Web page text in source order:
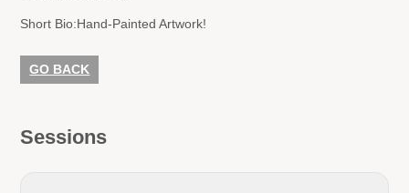
Short Bio:Hand-Painted Artwork!
GO BACK
Sessions